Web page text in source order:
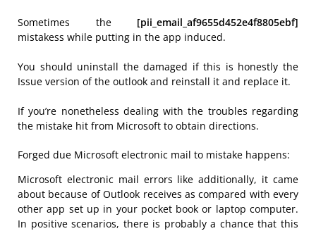
Sometimes the [pii_email_af9655d452e4f8805ebf]
mistakess while putting in the app induced.
You should uninstall the damaged if this is honestly the
Issue version of the outlook and reinstall it and replace it.
If you’re nonetheless dealing with the troubles regarding
the mistake hit from Microsoft to obtain directions.
Forged due Microsoft electronic mail to mistake happens:
Microsoft electronic mail errors like additionally, it came
about because of Outlook receives as compared with every
other app set up in your pocket book or laptop computer.
In positive scenarios, there is probably a chance that this